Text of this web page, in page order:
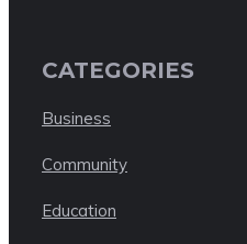
CATEGORIES
Business
Community
Education